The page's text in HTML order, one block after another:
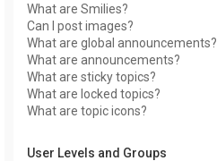
What are Smilies?
Can I post images?
What are global announcements?
What are announcements?
What are sticky topics?
What are locked topics?
What are topic icons?
User Levels and Groups